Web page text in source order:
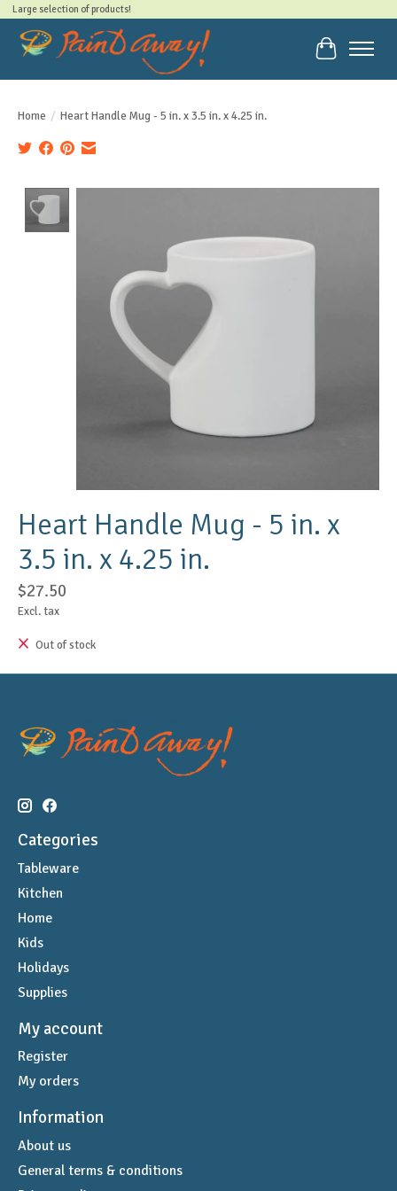
Large selection of products!
Cart
Home / Heart Handle Mug - 5 in. x 3.5 in. x 4.25 in.
Heart Handle Mug - 5 in. x
3.5 in. x 4.25 in.
$27.50
Excl. tax
Out of stock
Categories
Tableware
Kitchen
Home
Kids
Holidays
Supplies
My account
Register
My orders
Information
About us
General terms & conditions